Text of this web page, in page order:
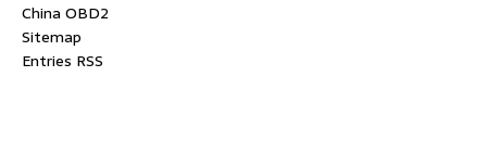
China OBD2
Sitemap
Entries RSS